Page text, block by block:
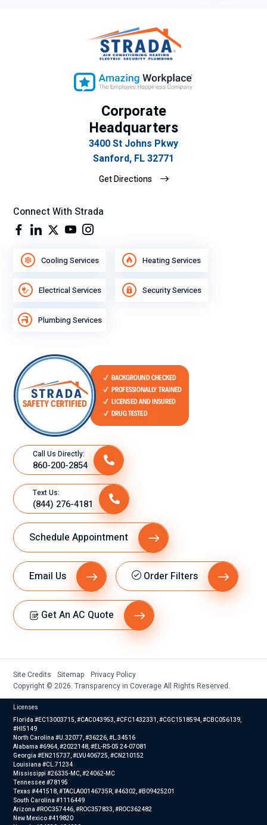
Corporate
Headquarters
3400 St Johns Pkwy
Sanford, FL 32771
Get Directions
Connect With Strada
Cooling Services Heating Services
Electrical Services Security Services
Plumbing Services
Call Us Directly:
860-200-2854
Text Us:
(844) 276-4181
Schedule Appointment
Email Us Order Filters
Get An AC Quote
Site Credits Sitemap
Privacy Policy
Copyright © 2026. Transparency in Coverage All Rights Reserved.
Licenses
Florida #EC13003715, #CAC043953, #CFC1432331, #CGC1518594, #CBC056139,
#HI5149
North Carolina #U.32077, #36226, #L.34516
Alabama #6964, #2022148, #EL-RS-05 24-07081
Georgia #EN215737, #LVU406725, #CN210152
Louisiana #CL.71234
Mississippi #26335-MC, #24062-MC
Tennessee #78195
Texas #441518, #TACLA00146735R, #46302, #B09425201
South Carolina #1116449
Arizona #ROC357446, #ROC357833, #ROC362482
New Mexico #419820